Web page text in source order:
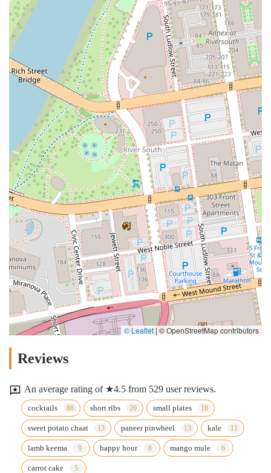
© Leaflet|© OpenStreetMap contributors
Reviews
An average rating of ★4.5 from 529 user reviews.
cocktails short ribs small plates
sweet potato chaat paneer pinwheel kale
lamb keema happy hour mango mule
carrot cake